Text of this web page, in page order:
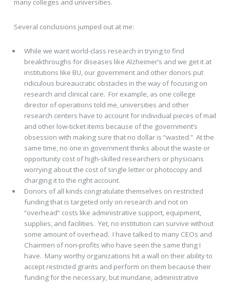
many colleges and universities.
Several conclusions jumped out at me:
While we want world-class research in trying to find
breakthroughs for diseases like Alzheimer’s and we get it at
institutions like BU, our government and other donors put
ridiculous bureaucratic obstacles in the way of focusing on
research and clinical care. For example, as one college
director of operations told me, universities and other
research centers have to account for individual pieces of mail
and other low-ticket items because of the government’s
obsession with making sure that no dollar is “wasted.” At the
same time, no one in government thinks about the waste or
opportunity cost of high-skilled researchers or physicians
worrying about the cost of single letter or photocopy and
charging it to the right account.
Donors of all kinds congratulate themselves on restricted
funding that is targeted only on research and not on
“overhead” costs like administrative support, equipment,
supplies, and facilities. Yet, no institution can survive without
some amount of overhead. I have talked to many CEOs and
Chairmen of non-profits who have seen the same thing I
have. Many worthy organizations hit a wall on their ability to
accept restricted grants and perform on them because their
funding for the necessary, but mundane, administrative